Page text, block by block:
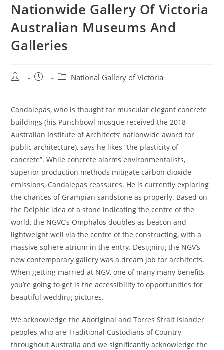
Nationwide Gallery Of Victoria
Australian Museums And
Galleries
Post
Post
PostNational Gallery of Victoria
Candalepas, who is thought for muscular elegant concrete
buildings (his Punchbowl mosque received the 2018
Australian Institute of Architects’ nationwide award for
public architecture), says he likes “the plasticity of
concrete”. While concrete alarms environmentalists,
superior production methods mitigate carbon dioxide
emissions, Candalepas reassures. He is currently exploring
the chances of Grampian sandstone as properly. Based on
the Delphic idea of a stone indicating the centre of the
world, the NGVC’s Omphalos doubles as beacon and
lightweight well via the centre of the constructing, with a
massive sphere atrium in the entry. Designing the NGV’s
new contemporary gallery was a dream job for architects.
When getting married at NGV, one of many many benefits
you’re going to get is the accessibility to opportunities for
beautiful wedding pictures.
We acknowledge the Aboriginal and Torres Strait Islander
peoples who are Traditional Custodians of Country
throughout Australia and we significantly acknowledge the